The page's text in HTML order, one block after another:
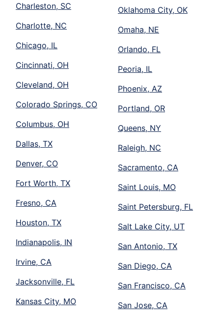
Charleston, SC
Charlotte, NC
Chicago, IL
Cincinnati, OH
Cleveland, OH
Colorado Springs, CO
Columbus, OH
Dallas, TX
Denver, CO
Fort Worth, TX
Fresno, CA
Houston, TX
Indianapolis, IN
Irvine, CA
Jacksonville, FL
Kansas City, MO
Oklahoma City, OK
Omaha, NE
Orlando, FL
Peoria, IL
Phoenix, AZ
Portland, OR
Queens, NY
Raleigh, NC
Sacramento, CA
Saint Louis, MO
Saint Petersburg, FL
Salt Lake City, UT
San Antonio, TX
San Diego, CA
San Francisco, CA
San Jose, CA